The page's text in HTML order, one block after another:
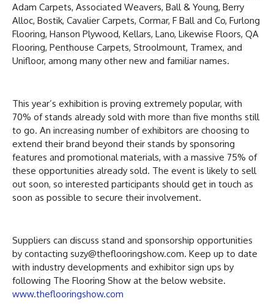
Adam Carpets, Associated Weavers, Ball & Young, Berry
Alloc, Bostik, Cavalier Carpets, Cormar, F Ball and Co, Furlong
Flooring, Hanson Plywood, Kellars, Lano, Likewise Floors, QA
Flooring, Penthouse Carpets, Stroolmount, Tramex, and
Unifloor, among many other new and familiar names.
This year’s exhibition is proving extremely popular, with
70% of stands already sold with more than five months still
to go. An increasing number of exhibitors are choosing to
extend their brand beyond their stands by sponsoring
features and promotional materials, with a massive 75% of
these opportunities already sold. The event is likely to sell
out soon, so interested participants should get in touch as
soon as possible to secure their involvement.
Suppliers can discuss stand and sponsorship opportunities
by contacting suzy@theflooringshow.com. Keep up to date
with industry developments and exhibitor sign ups by
following The Flooring Show at the below website.
www.theflooringshow.com